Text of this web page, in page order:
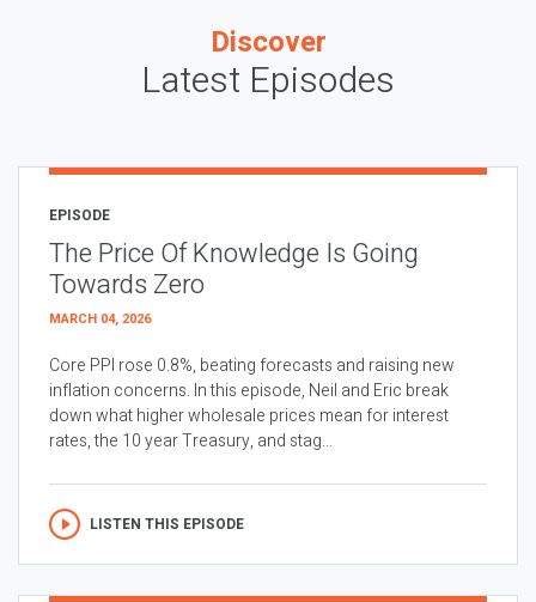
Discover
Latest Episodes
EPISODE
The Price Of Knowledge Is Going
Towards Zero
MARCH 04, 2026
Core PPI rose 0.8%, beating forecasts and raising new
inflation concerns. In this episode, Neil and Eric break
down what higher wholesale prices mean for interest
rates, the 10 year Treasury, and stag...
LISTEN THIS EPISODE